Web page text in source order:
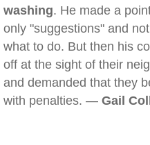
washing. He made a
only "suggestions" and
what to do. But then his
off at the sight of their
and demanded that they
with penalties. — Gail